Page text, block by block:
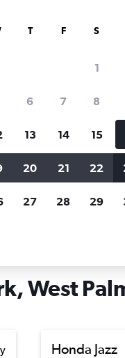
for rental
when
Filter by rental
more.
West
Honda Jazz
T F S
1
6 7 8
13 14 15
20 21 22
27 28 29